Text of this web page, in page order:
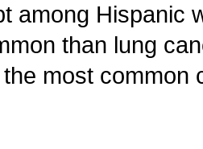
among Hispanic
than lung
most common